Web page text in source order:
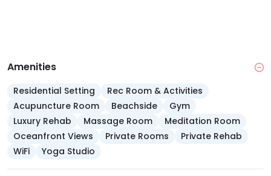
Amenities
Residential Setting
Rec Room & Activities
Acupuncture Room
Beachside
Gym
Luxury Rehab
Massage Room
Meditation Room
Oceanfront Views
Private Rooms
Private Rehab
WiFi
Yoga Studio